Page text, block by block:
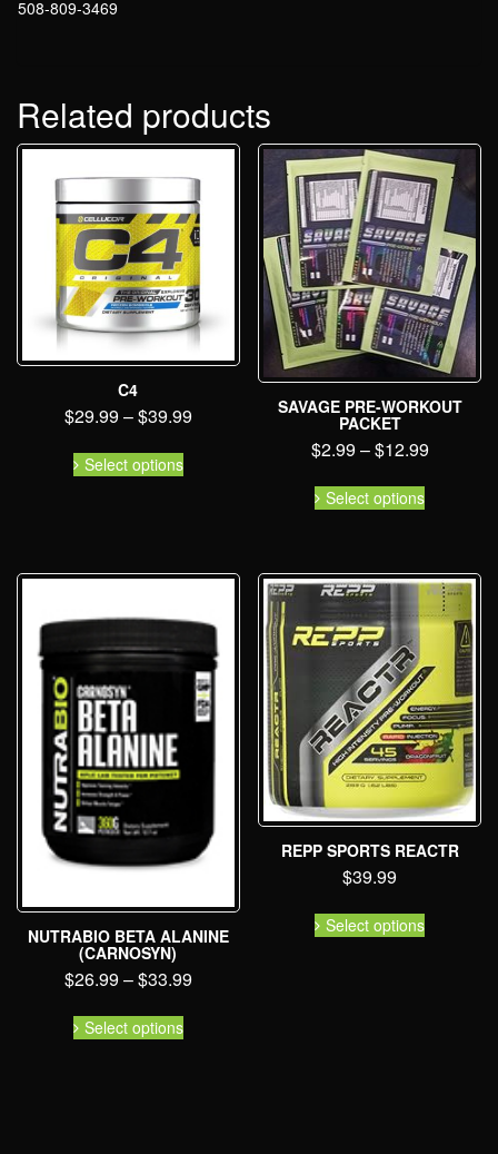
508-809-3469
Related products
C4
$29.99–$39.99
Select options
SAVAGE PRE-WORKOUT
PACKET
$2.99–$12.99
Select options
NUTRABIO BETA ALANINE
(CARNOSYN)
$26.99–$33.99
Select options
REPP SPORTS REACTR
$39.99
Select options